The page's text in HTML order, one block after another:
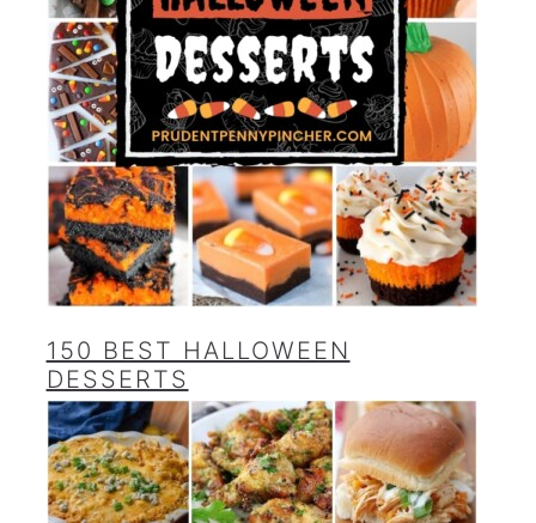
150 BEST HALLOWEEN
DESSERTS